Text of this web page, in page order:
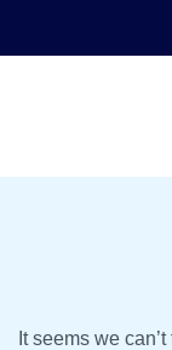
It seems we